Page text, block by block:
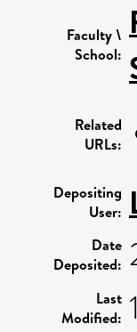
Faculty \
School:
Related
URLs:
Depositing
User:
Date
Deposited:
Last
Modified: